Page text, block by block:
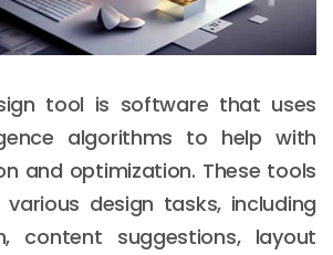
tool is software that uses
algorithms to help with
and optimization. These tools
design tasks, including
content suggestions, layout